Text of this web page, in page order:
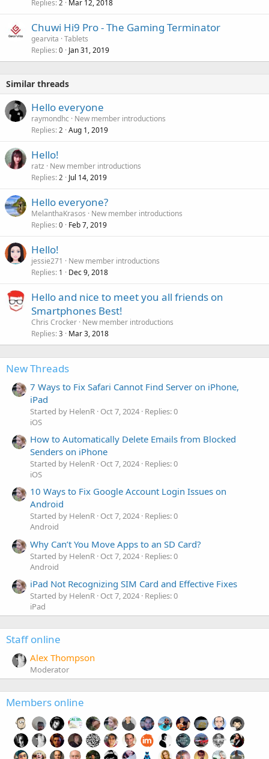
Replies 2 Mar 12, 2018
Chuwi Hi9 Pro - The Gaming Terminator
gearvita Tablets
Replies 0 Jan 31, 2019
Similar threads
Hello everyone
raymondhc
New member introductions
Replies 2 Aug 1, 2019
Hello!
ratz
New member introductions
Replies 2 Jul 14, 2019
Hello everyone?
MelanthaKrasos
New member introductions
Replies 0 Feb 7, 2019
Hello!
jessie271
New member introductions
Replies 1 Dec 9, 2018
Hello and nice to meet you all friends on
Smartphones Best!
Chris Crocker New member introductions
Replies 3 Mar 3, 2018
New Threads
7 Ways to Fix Safari Cannot Find Server on iPhone,
iPad
Started by HelenR Oct 7, 2024 Replies: 0
iOS
How to Automatically Delete Emails from Blocked
Senders on iPhone
Started by HelenR Oct 7, 2024 Replies: 0
iOS
10 Ways to Fix Google Account Login Issues on
Android
Started by HelenR Oct 7, 2024 Replies: 0
Android
Why Can’t You Move Apps to an SD Card?
Started by HelenR Oct 7, 2024 Replies: 0
Android
iPad Not Recognizing SIM Card and Effective Fixes
Started by HelenR Oct 7, 2024 Replies: 0
iPad
Staff online
Alex Thompson
Moderator
Members online